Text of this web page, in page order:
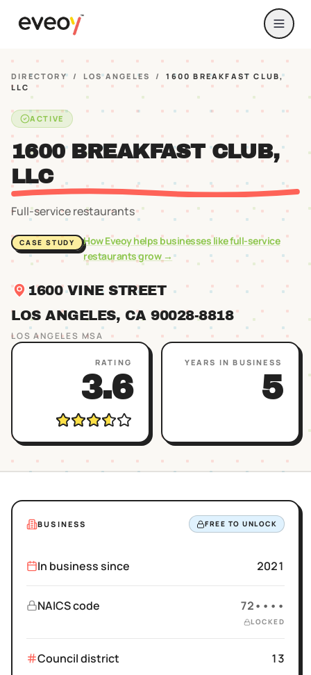
DIRECTORY / LOS ANGELES /
1600 BREAKFAST CLUB,
LLC
ACTIVE
1600 BREAKFAST CLUB,
LLC
Full-service restaurants
CASE STUDY How Eveoy helps businesses likefull-service
restaurantsgrow →
1600 VINE STREET
LOS ANGELES, CA 90028-8818
LOS ANGELES MSA
RATING
3.6
YEARS IN BUSINESS
5
BUSINESS FREE TO UNLOCK
In business since 2021
NAICS code 72••••
LOCKED
Council district 13